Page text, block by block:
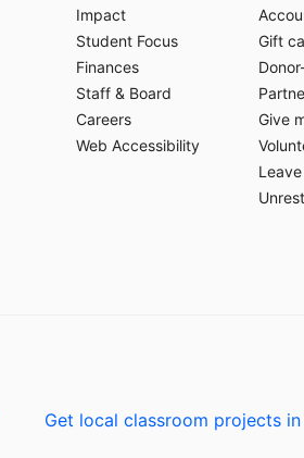
Impact
Student Focus
Finances
Staff & Board
Careers
Web Accessibility
Gift
Give
Get local classroom projects